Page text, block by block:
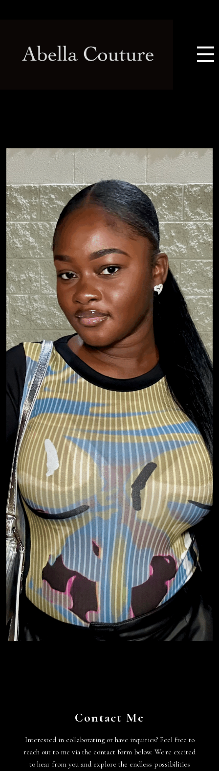
Contact Me
Interested in collaborating or have inquiries? Feel free to
reach out to me via the contact form below. We're excited
to hear from you and explore the endless possibilities